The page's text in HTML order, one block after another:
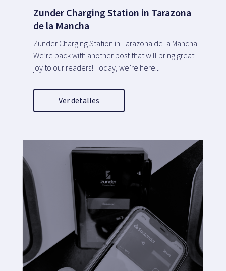
Zunder Charging Station in Tarazona
de la Mancha
Zunder Charging Station in Tarazona de la Mancha
We’re back with another post that will bring great
joy to our readers! Today, we’re here...
Ver detalles